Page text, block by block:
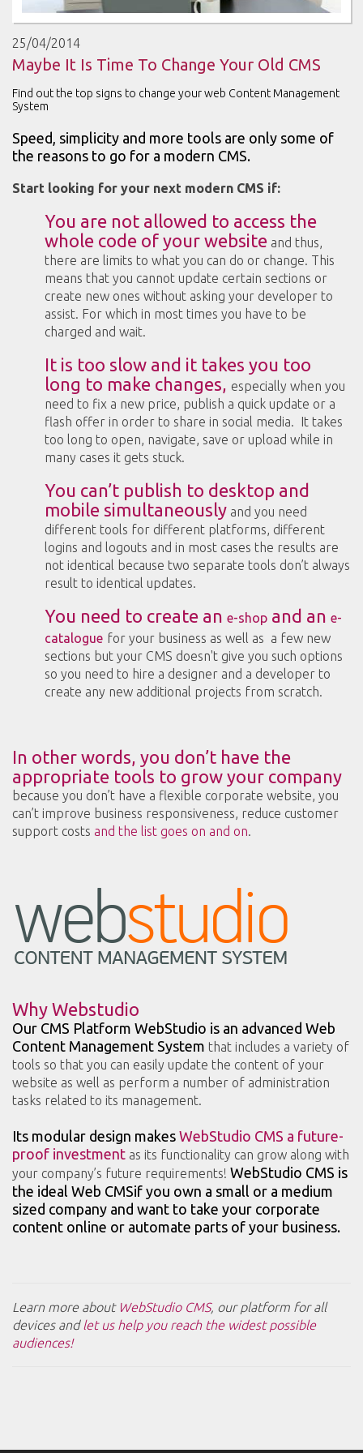
25/04/2014
Maybe It Is Time To Change Your Old CMS
Find out the top signs to change your web Content Management
System
Speed, simplicity and more tools are only some of
the reasons to go for a modern CMS.
Start looking for your next modern CMS if:
You are not allowed to access the
whole code of your website and thus,
there are limits to what you can do or change. This
means that you cannot update certain sections or
create new ones without asking your developer to
assist. For which in most times you have to be
charged and wait.
It is too slow and it takes you too
long to make changes, especially when you
need to fix a new price, publish a quick update or a
flash offer in order to share in social media. It takes
too long to open, navigate, save or upload while in
many cases it gets stuck.
You can’t publish to desktop and
mobile simultaneously and you need
different tools for different platforms, different
logins and logouts and in most cases the results are
not identical because two separate tools don’t always
result to identical updates.
You need to create an e-shop and an e-
catalogue for your business as well as a few new
sections but your CMS doesn't give you such options
so you need to hire a designer and a developer to
create any new additional projects from scratch.
In other words, you don’t have the
appropriate tools to grow your company
because you don’t have a flexible corporate website, you
can’t improve business responsiveness, reduce customer
support costs and the list goes on and on.
Why Webstudio
Our CMS Platform WebStudio is an advanced Web
Content Management System that includes a variety of
tools so that you can easily update the content of your
website as well as perform a number of administration
tasks related to its management.
Its modular design makes WebStudio CMS a future-
proof investment as its functionality can grow along with
your company’s future requirements! WebStudio CMS is
the ideal Web CMSif you own a small or a medium
sized company and want to take your corporate
content online or automate parts of your business.
Learn more about WebStudio CMS, our platform for all
devices andlet us help you reach the widest possible
audiences!